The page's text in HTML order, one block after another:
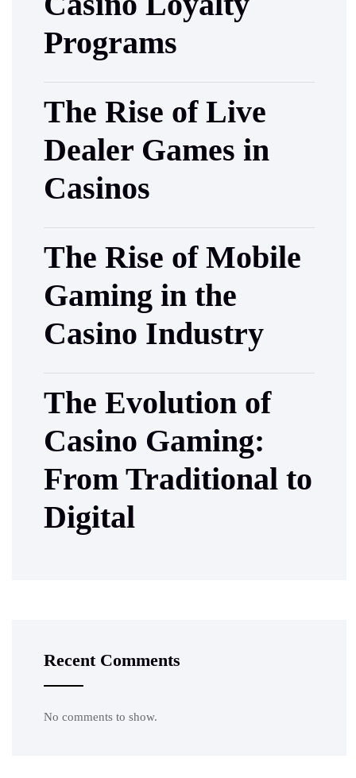
Programs
The Rise of Live
Dealer Games in
Casinos
The Rise of Mobile
Gaming in the
Casino Industry
The Evolution of
Casino Gaming:
From Traditional to
Digital
Recent Comments
No comments to show.